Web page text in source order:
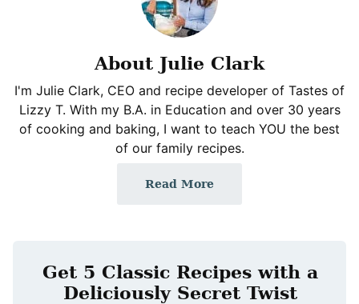
About Julie Clark
I'm Julie Clark, CEO and recipe developer of Tastes of
Lizzy T. With my B.A. in Education and over 30 years
of cooking and baking, I want to teach YOU the best
of our family recipes.
Read More
Get 5 Classic Recipes with a
Deliciously Secret Twist